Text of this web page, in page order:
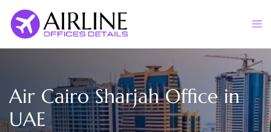
content
Air Cairo Sharjah Office in
UAE